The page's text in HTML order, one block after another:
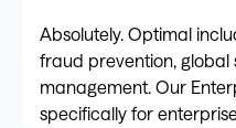
Absolutely. Optimal
fraud prevention,
management. Our
specifically for